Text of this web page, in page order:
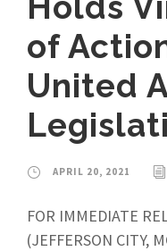
of
United
APRIL 20, 2021
FOR IMMEDIATE
(JEFFERSON